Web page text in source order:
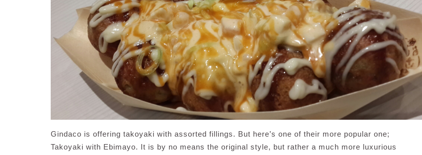
Gindaco is offering takoyaki with assorted fillings. But here’s one of their more popular one;
Takoyaki with Ebimayo. It is by no means the original style, but rather a much more luxurious